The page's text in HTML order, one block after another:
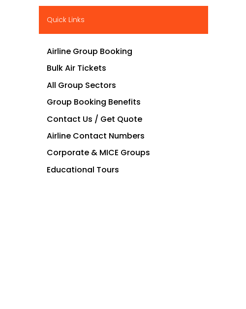
Quick Links
Airline Group Booking
Bulk Air Tickets
All Group Sectors
Group Booking Benefits
Contact Us / Get Quote
Airline Contact Numbers
Corporate & MICE Groups
Educational Tours